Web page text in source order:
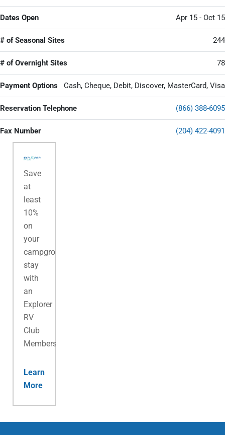
Dates Open Apr 15 - Oct 15
# of Seasonal Sites 244
# of Overnight Sites 78
Payment Options Cash, Cheque, Debit, Discover, MasterCard, Visa
Reservation Telephone (866) 388-6095
Fax Number (204) 422-4091
Save
at
least
10%
on
your
campground
stay
with
an
Explorer
RV
Club
Membership.
Learn
More